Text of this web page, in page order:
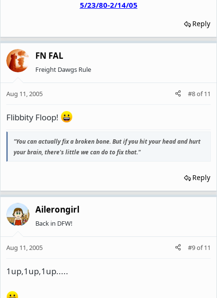
5/23/80-2/14/05
Reply
FN FAL
Freight Dawgs Rule
Aug 11, 2005 #8of11
Flibbity Floop!
"You can actually fix a broken bone. But if you hit your head and hurt
your brain, there's little we can do to fix that."
Reply
Ailerongirl
Back in DFW!
Aug 11, 2005 #9of11
1up,1up,1up.....